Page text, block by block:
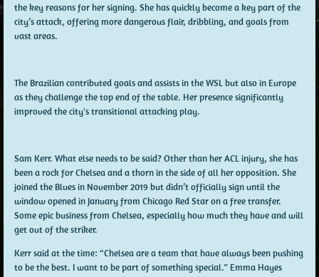
the key reasons for her signing. She has quickly become a key part of the
city’s attack, offering more dangerous flair, dribbling, and goals from
vast areas.
The Brazilian contributed goals and assists in the WSL but also in Europe
as they challenge the top end of the table. Her presence significantly
improved the city's transitional attacking play.
Sam Kerr. What else needs to be said? Other than her ACL injury, she has
been a rock for Chelsea and a thorn in the side of all her opposition. She
joined the Blues in November 2019 but didn’t officially sign until the
window opened in January from Chicago Red Star on a free transfer.
Some epic business from Chelsea, especially how much they have and will
get out of the striker.
Kerr said at the time: “Chelsea are a team that have always been pushing
to be the best. I want to be part of something special.” Emma Hayes